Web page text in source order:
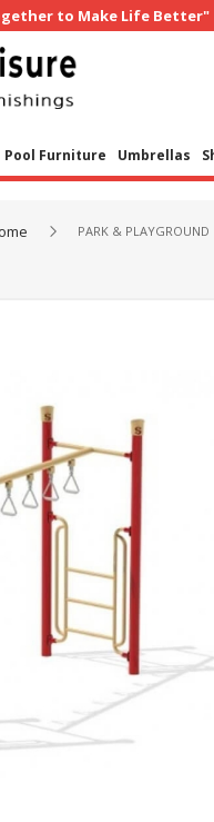
to Make Life Better"
Pool Furniture Umbrellas
PARK & PLAYGROUND